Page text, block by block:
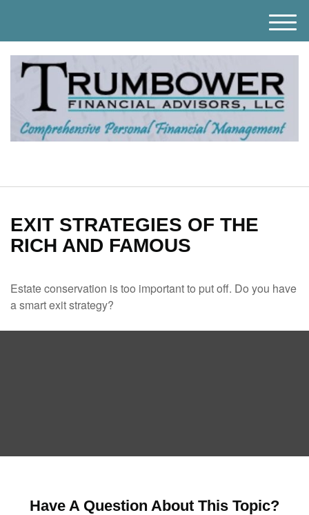
M
e
n
u
EXIT STRATEGIES OF THE
RICH AND FAMOUS
Estate conservation is too important to put off. Do you have
a smart exit strategy?
Have A Question About This Topic?